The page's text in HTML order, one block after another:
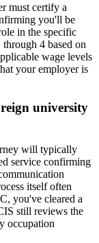
must certify a
you'll be
in the specific
4 based on
wage levels
your employer is
university
will typically
service confirming
itself often
you've cleared a
still reviews the
occupation